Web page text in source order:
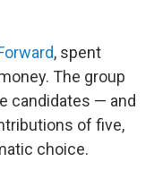
, spent
The group
candidates — and
of five,
choice.